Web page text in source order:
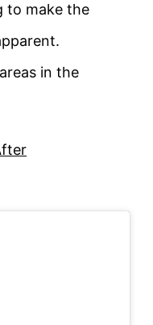
to make the
in the